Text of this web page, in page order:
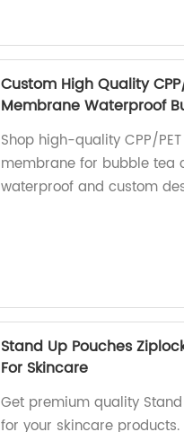
Custom High Quality
Membrane Waterproof
Shop high-quality CPP/
membrane for bubble tea
waterproof and custom
Stand Up Pouches
For Skincare
Get premium quality
for your skincare